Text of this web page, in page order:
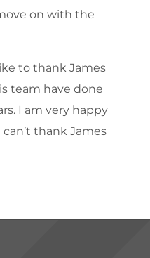
on with the
to thank James
team have done
I am very happy
thank James